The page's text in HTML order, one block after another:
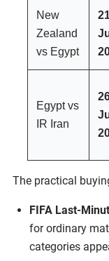
New
Zealand
vs Egypt
Egypt vs
IR Iran
The practical
FIFA Last-
for ordinary
categories